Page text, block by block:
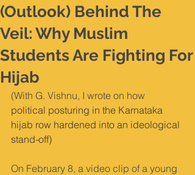
(Outlook) Behind The
Veil: Why Muslim
Students Are Fighting For
Hijab
(With G. Vishnu, I wrote on how
political posturing in the Karnataka
hijab row hardened into an ideological
stand-off)
On February 8, a video clip of a young